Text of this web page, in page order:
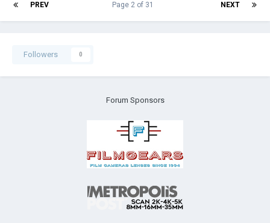
PREV NEXT
Page 2 of 31
Followers 0
Forum Sponsors